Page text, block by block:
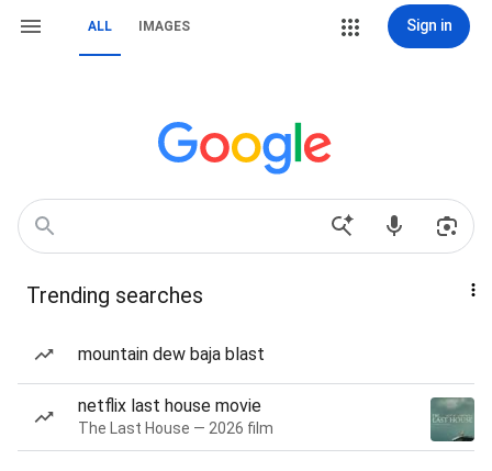
ALL IMAGES Sign in
Trending searches
mountain dew baja blast
netflix last house movie
The Last House — 2026 film